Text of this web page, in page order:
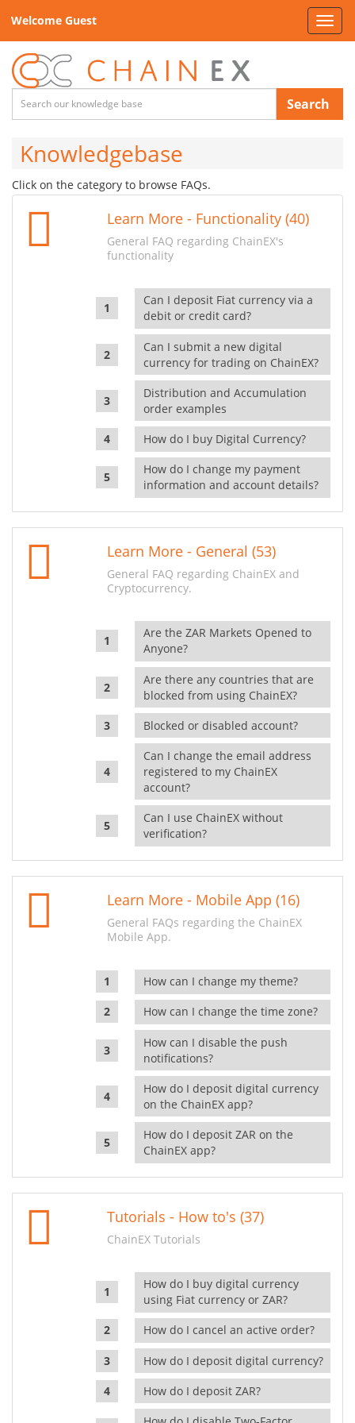
Welcome Guest
Search
Knowledgebase
Click on the category to browse FAQs.
Learn More - Functionality (40)
General FAQ regarding ChainEX's
functionality
Can I deposit Fiat currency via a
debit or credit card?
Can I submit a new digital
currency for trading on ChainEX?
Distribution and Accumulation
order examples
How do I buy Digital Currency?
How do I change my payment
information and account details?
Learn More - General (53)
General FAQ regarding ChainEX and
Cryptocurrency.
Are the ZAR Markets Opened to
Anyone?
Are there any countries that are
blocked from using ChainEX?
Blocked or disabled account?
Can I change the email address
registered to my ChainEX
account?
Can I use ChainEX without
verification?
Learn More - Mobile App (16)
General FAQs regarding the ChainEX
Mobile App.
How can I change my theme?
How can I change the time zone?
How can I disable the push
notifications?
How do I deposit digital currency
on the ChainEX app?
How do I deposit ZAR on the
ChainEX app?
Tutorials - How to's (37)
ChainEX Tutorials
How do I buy digital currency
using Fiat currency or ZAR?
How do I cancel an active order?
How do I deposit digital currency?
How do I deposit ZAR?